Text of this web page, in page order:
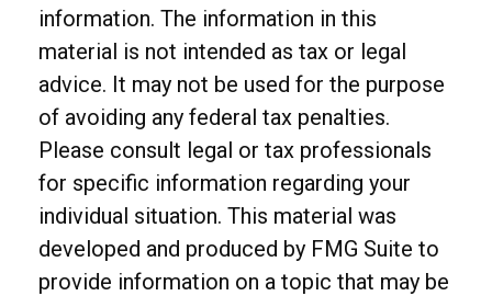
information. The information in this
material is not intended as tax or legal
advice. It may not be used for the purpose
of avoiding any federal tax penalties.
Please consult legal or tax professionals
for specific information regarding your
individual situation. This material was
developed and produced by FMG Suite to
provide information on a topic that may be